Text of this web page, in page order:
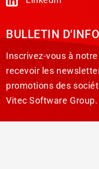
BULLETIN
Inscrivez-vous à
recevoir les
promotions des
Vitec Software Group.